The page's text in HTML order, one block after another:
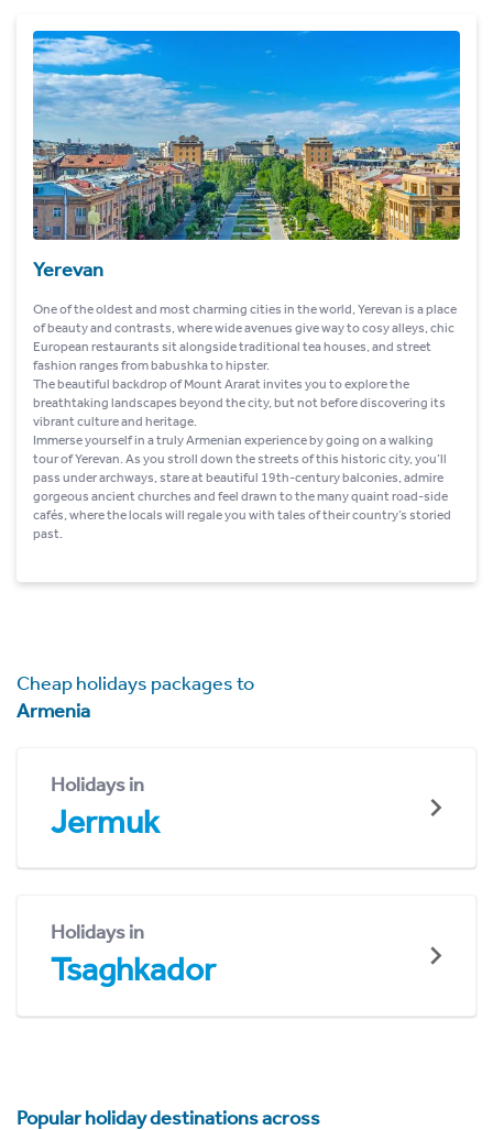
Yerevan
One of the oldest and most charming cities in the world, Yerevan is a place
of beauty and contrasts, where wide avenues give way to cosy alleys, chic
European restaurants sit alongside traditional tea houses, and street
fashion ranges from babushka to hipster.
The beautiful backdrop of Mount Ararat invites you to explore the
breathtaking landscapes beyond the city, but not before discovering its
vibrant culture and heritage.
Immerse yourself in a truly Armenian experience by going on a walking
tour of Yerevan. As you stroll down the streets of this historic city, you’ll
pass under archways, stare at beautiful 19th-century balconies, admire
gorgeous ancient churches and feel drawn to the many quaint road-side
cafés, where the locals will regale you with tales of their country’s storied
past.
Cheap holidays packages to
Armenia
Holidays in
Jermuk
Holidays in
Tsaghkador
Popular holiday destinations across